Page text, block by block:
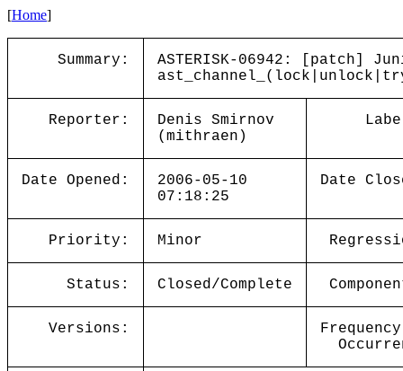
[Home]
Summary:
ASTERISK-06942: [patch]
Reporter:
Denis Smirnov
(mithraen)
Date Opened:
2006-05-10
07:18:25
Date
Priority: Minor
Status: Closed/Complete
Versions: